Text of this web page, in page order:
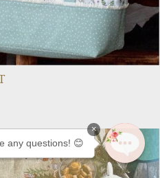
×
any questions! 😊